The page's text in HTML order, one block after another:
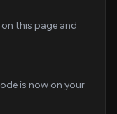
this page and
is now on your